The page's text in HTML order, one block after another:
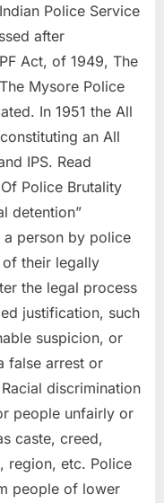
Police Service
after
Act, of 1949, The
Mysore Police
In 1951 the All
an All
IPS. Read
Police Brutality
detention”
person by police
their legally
the legal process
justification, such
suspicion, or
false arrest or
discrimination
people unfairly or
caste, creed,
region, etc. Police
people of lower